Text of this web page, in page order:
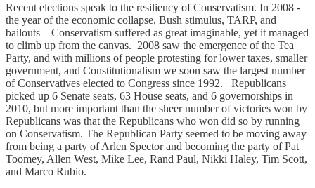
Recent elections speak to the resiliency of Conservatism. In 2008 -
the year of the economic collapse, Bush stimulus, TARP, and
bailouts – Conservatism suffered as great imaginable, yet it managed
to climb up from the canvas. 2008 saw the emergence of the Tea
Party, and with millions of people protesting for lower taxes, smaller
government, and Constitutionalism we soon saw the largest number
of Conservatives elected to Congress since 1992. Republicans
picked up 6 Senate seats, 63 House seats, and 6 governorships in
2010, but more important than the sheer number of victories won by
Republicans was that the Republicans who won did so by running
on Conservatism. The Republican Party seemed to be moving away
from being a party of Arlen Spector and becoming the party of Pat
Toomey, Allen West, Mike Lee, Rand Paul, Nikki Haley, Tim Scott,
and Marco Rubio.